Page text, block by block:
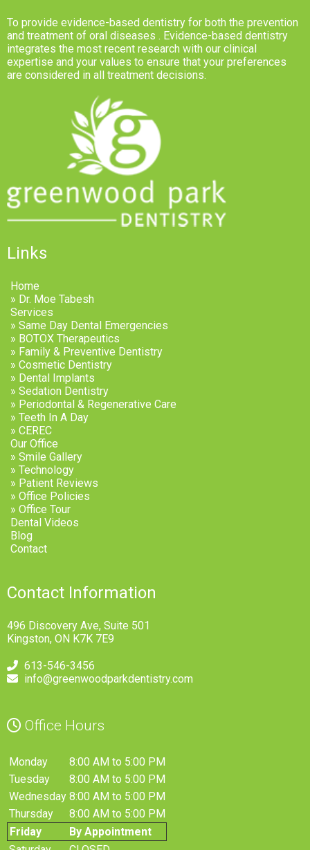
To provide evidence-based dentistry for both the prevention
and treatment of oral diseases . Evidence-based dentistry
integrates the most recent research with our clinical
expertise and your values to ensure that your preferences
are considered in all treatment decisions.
Links
Home
» Dr. Moe Tabesh
Services
» Same Day Dental Emergencies
» BOTOX Therapeutics
» Family & Preventive Dentistry
» Cosmetic Dentistry
» Dental Implants
» Sedation Dentistry
» Periodontal & Regenerative Care
» Teeth In A Day
» CEREC
Our Office
» Smile Gallery
» Technology
» Patient Reviews
» Office Policies
» Office Tour
Dental Videos
Blog
Contact
Contact Information
496 Discovery Ave, Suite 501
Kingston, ON K7K 7E9
613-546-3456
info@greenwoodparkdentistry.com
Office Hours
Monday
8:00 AM to 5:00 PM
Tuesday
8:00 AM to 5:00 PM
Wednesday 8:00 AM to 5:00 PM
Thursday
8:00 AM to 5:00 PM
Friday
By Appointment